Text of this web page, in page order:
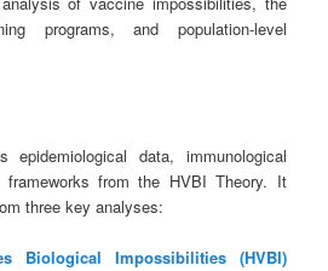
programs, and population-level
epidemiological data, immunological
frameworks from the HVBI Theory. It
three key analyses:
Biological Impossibilities (HVBI)